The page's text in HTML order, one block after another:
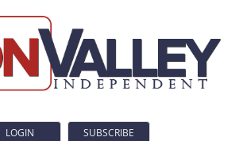
LOGIN SUBSCRIBE